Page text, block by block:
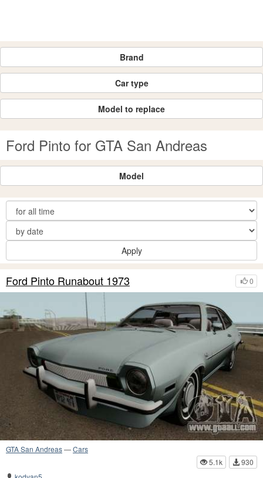
Brand
Car type
Model to replace
Ford Pinto for GTA San Andreas
Model
Apply
0
Ford Pinto Runabout 1973
GTA San Andreas—Cars
5.1k
930